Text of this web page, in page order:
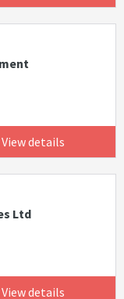
View details
Ltd
View details